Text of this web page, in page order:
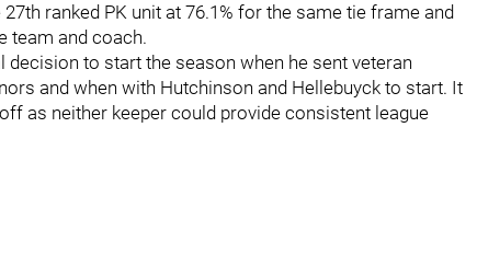
ranked PK unit at 76.1% for the same tie frame and
team and coach.
to start the season when he sent veteran
and when with Hutchinson and Hellebuyck to start. It
as neither keeper could provide consistent league